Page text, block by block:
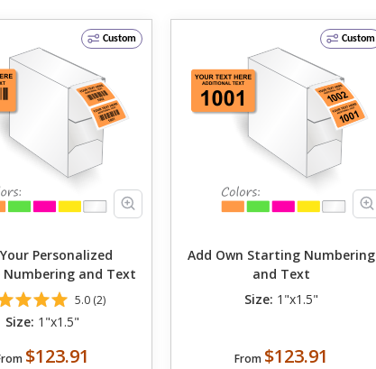
Custom
Personalized
Numbering and Text
5.0 (2)
Size: 1"x1.5"
$123.91
Custom
Add Own Starting Numbering
and Text
Size: 1"x1.5"
From $123.91